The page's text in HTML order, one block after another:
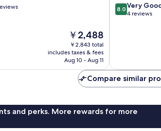
The
price
is
￥2,488
￥2,488
￥2,843 total
includes taxes & fees
Aug 10 - Aug 11
8.0
out
8.0 Very
4 reviews
Compare similar
and perks. More rewards for more